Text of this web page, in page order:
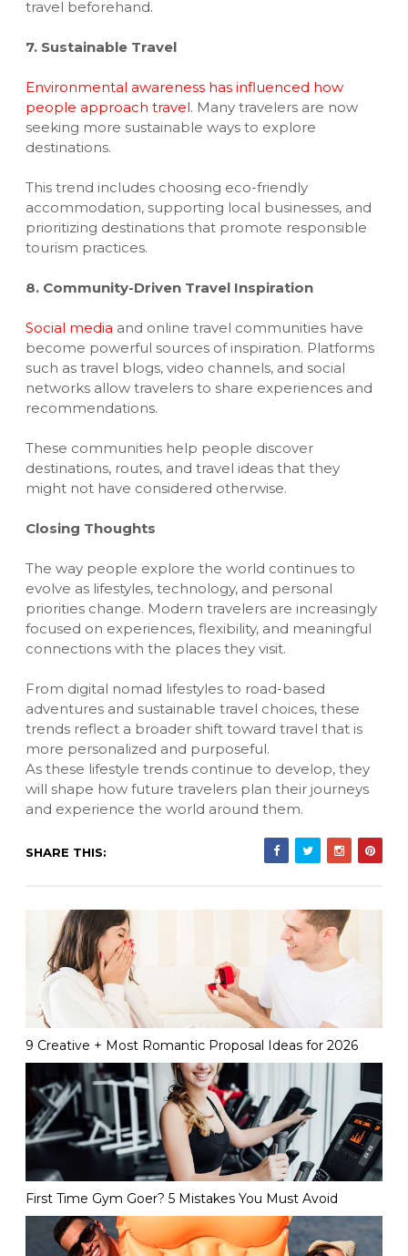
travel beforehand.
7. Sustainable Travel
Environmental awareness has influenced how
people approach travel. Many travelers are now
seeking more sustainable ways to explore
destinations.
This trend includes choosing eco-friendly
accommodation, supporting local businesses, and
prioritizing destinations that promote responsible
tourism practices.
8. Community-Driven Travel Inspiration
Social media and online travel communities have
become powerful sources of inspiration. Platforms
such as travel blogs, video channels, and social
networks allow travelers to share experiences and
recommendations.
These communities help people discover
destinations, routes, and travel ideas that they
might not have considered otherwise.
Closing Thoughts
The way people explore the world continues to
evolve as lifestyles, technology, and personal
priorities change. Modern travelers are increasingly
focused on experiences, flexibility, and meaningful
connections with the places they visit.
From digital nomad lifestyles to road-based
adventures and sustainable travel choices, these
trends reflect a broader shift toward travel that is
more personalized and purposeful.
As these lifestyle trends continue to develop, they
will shape how future travelers plan their journeys
and experience the world around them.
SHARE THIS:
9 Creative + Most Romantic Proposal Ideas for 2026
First Time Gym Goer? 5 Mistakes You Must Avoid